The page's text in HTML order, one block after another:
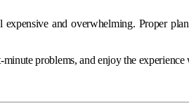
expensive and overwhelming. Proper
problems, and enjoy the experience